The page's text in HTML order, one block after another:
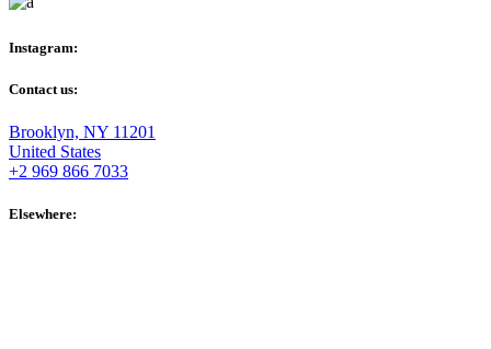
Instagram:
Contact us:
Brooklyn, NY 11201
United States
+2 969 866 7033
Elsewhere: